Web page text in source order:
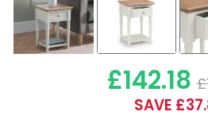
£142.18
SAVE